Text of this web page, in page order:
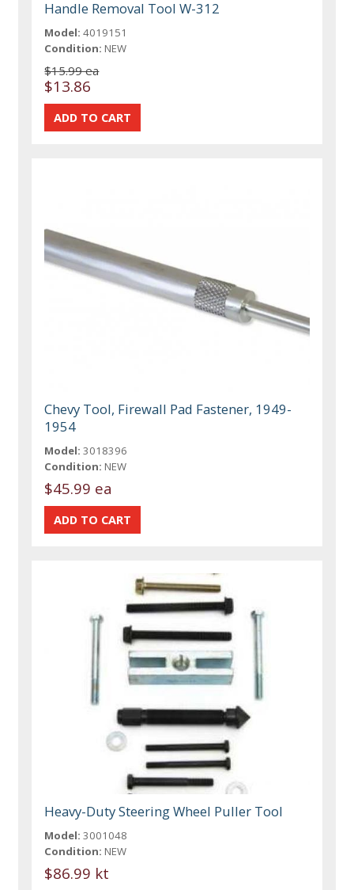
Handle Removal Tool W-312
Model: 4019151
Condition: NEW
$15.99 ea
$13.86
Chevy Tool, Firewall Pad Fastener, 1949-
1954
Model: 3018396
Condition: NEW
$45.99 ea
Heavy-Duty Steering Wheel Puller Tool
Model: 3001048
Condition: NEW
$86.99 kt